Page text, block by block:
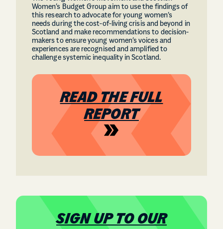
Women’s Budget Group aim to use the findings of
this research to advocate for young women’s
needs during the cost-of-living crisis and beyond in
Scotland and make recommendations to decision-
makers to ensure young women’s voices and
experiences are recognised and amplified to
challenge systemic inequality in Scotland.
READ THE FULL
REPORT
SIGN UP TO OUR